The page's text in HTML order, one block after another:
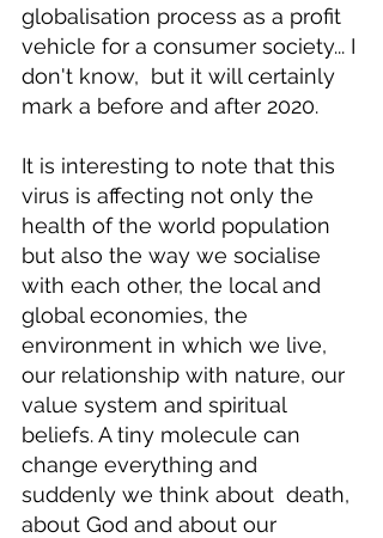
globalisation process as a profit
vehicle for a consumer society... I
don't know,  but it will certainly
mark a before and after 2020.
It is interesting to note that this
virus is affecting not only the
health of the world population
but also the way we socialise
with each other, the local and
global economies, the
environment in which we live,
our relationship with nature, our
value system and spiritual
beliefs. A tiny molecule can
change everything and
suddenly we think about  death,
about God and about our